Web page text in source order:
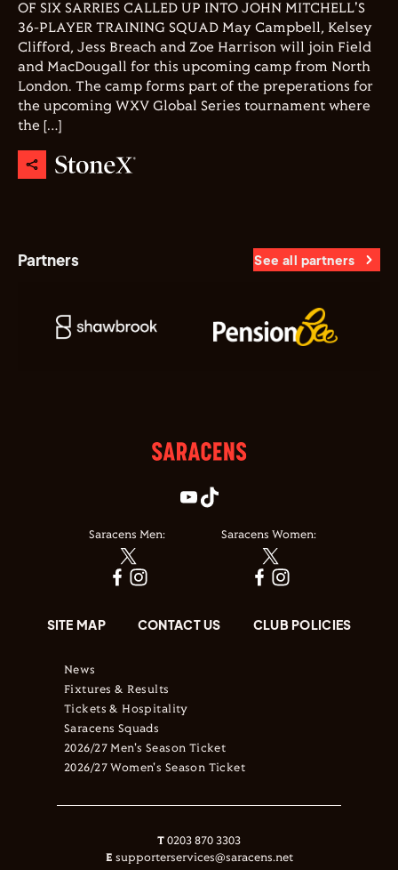
OF SIX SARRIES CALLED UP INTO JOHN MITCHELL'S
36-PLAYER TRAINING SQUAD May Campbell, Kelsey
Clifford, Jess Breach and Zoe Harrison will join Field
and MacDougall for this upcoming camp from North
London. The camp forms part of the preperations for
the upcoming WXV Global Series tournament where
the […]
Partners See all partners
Saracens Men: Saracens Women:
SITE MAP CONTACT US CLUB POLICIES
News
Fixtures & Results
Tickets & Hospitality
Saracens Squads
2026/27 Men's Season Ticket
2026/27 Women's Season Ticket
T 0203 870 3303
E supporterservices@saracens.net